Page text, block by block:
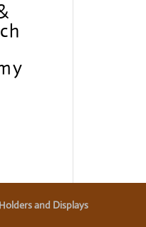
and Displays